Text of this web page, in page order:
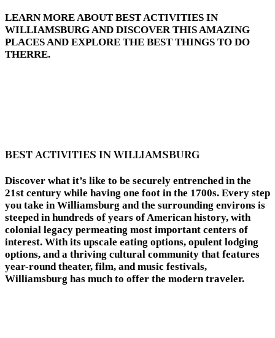
LEARN MORE ABOUT BEST ACTIVITIES IN
WILLIAMSBURG AND DISCOVER THIS AMAZING
PLACES AND EXPLORE THE BEST THINGS TO DO
THERRE.
BEST ACTIVITIES IN WILLIAMSBURG
Discover what it’s like to be securely entrenched in the
21st century while having one foot in the 1700s. Every step
you take in Williamsburg and the surrounding environs is
steeped in hundreds of years of American history, with
colonial legacy permeating most important centers of
interest. With its upscale eating options, opulent lodging
options, and a thriving cultural community that features
year-round theater, film, and music festivals,
Williamsburg has much to offer the modern traveler.